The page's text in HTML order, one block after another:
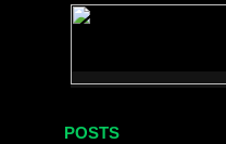
POSTS